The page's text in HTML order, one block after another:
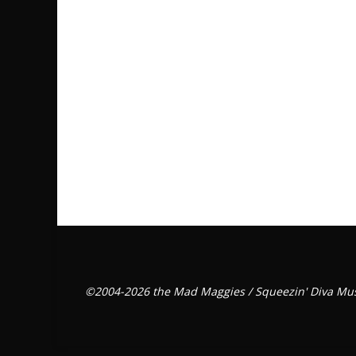
©2004-2026 the Mad Maggies / Squeezin' Diva